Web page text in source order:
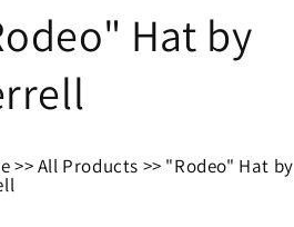
Hat by
>>All Products >> "Rodeo" Hat by